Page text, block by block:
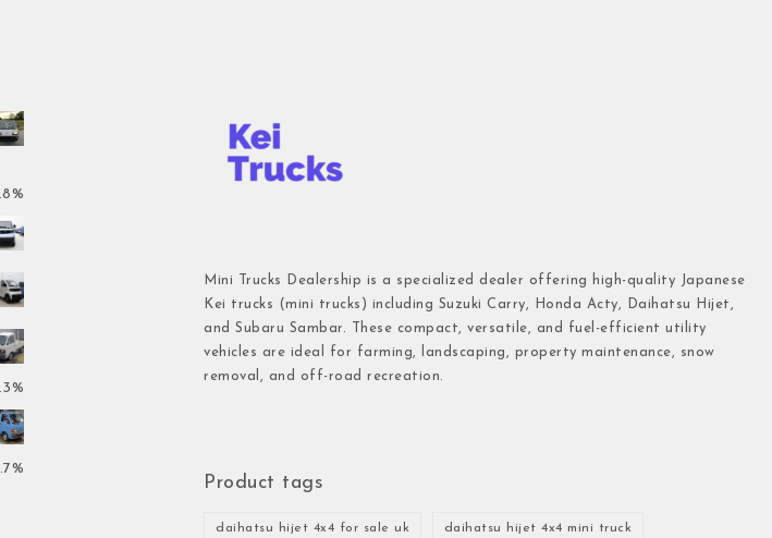
Mini Trucks Dealership is a specialized dealer offering high-quality Japanese
Kei trucks (mini trucks) including Suzuki Carry, Honda Acty, Daihatsu Hijet,
and Subaru Sambar. These compact, versatile, and fuel-efficient utility
vehicles are ideal for farming, landscaping, property maintenance, snow
removal, and off-road recreation.
Product tags
daihatsu hijet 4x4 for sale uk daihatsu hijet 4x4 mini truck